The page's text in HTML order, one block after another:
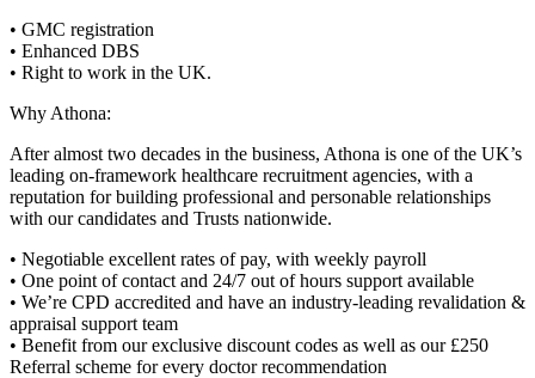
• GMC registration
• Enhanced DBS
• Right to work in the UK.
Why Athona:
After almost two decades in the business, Athona is one of the UK’s
leading on-framework healthcare recruitment agencies, with a
reputation for building professional and personable relationships
with our candidates and Trusts nationwide.
• Negotiable excellent rates of pay, with weekly payroll
• One point of contact and 24/7 out of hours support available
• We’re CPD accredited and have an industry-leading revalidation &
appraisal support team
• Benefit from our exclusive discount codes as well as our £250
Referral scheme for every doctor recommendation